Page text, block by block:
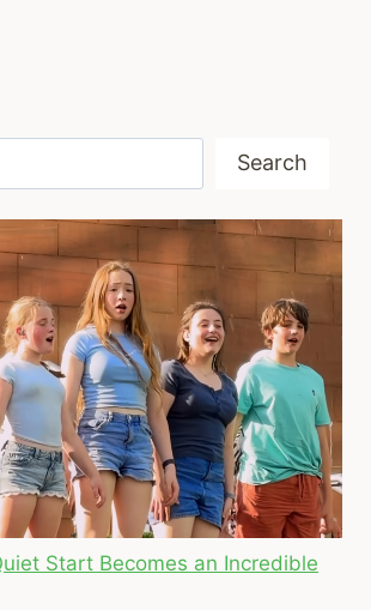
Search
Start Becomes an Incredible